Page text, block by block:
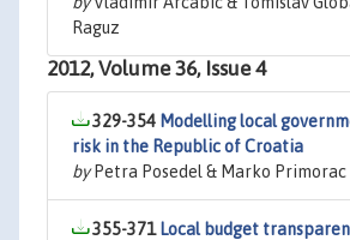
Raguz
2012, Volume 36, Issue 4
329-354 Modelling local
risk in the Republic of Croatia
byPetra Posedel & Marko Primorac
355-371 Local budget